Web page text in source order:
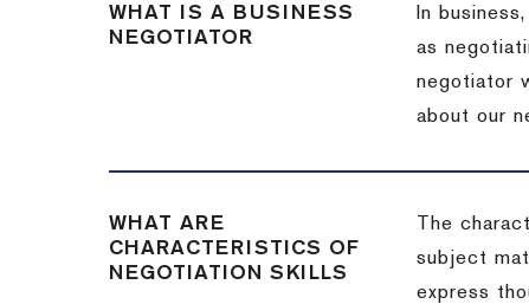
WHAT IS A BUSINESS
NEGOTIATOR
In
as
negotiator
about our
WHAT ARE
CHARACTERISTICS OF
NEGOTIATION SKILLS
The
subject
express